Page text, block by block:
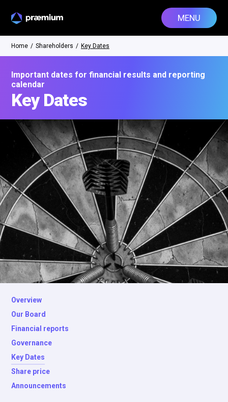
MENU
Home / Shareholders / Key Dates
Important dates for financial results and reporting
calendar
Key Dates
Overview
Our Board
Financial reports
Governance
Key Dates
Share price
Announcements